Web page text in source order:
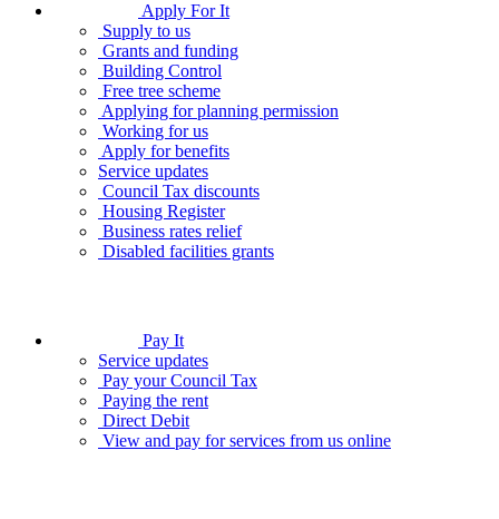
Apply For It
Supply to us
Grants and funding
Building Control
Free tree scheme
Applying for planning permission
Working for us
Apply for benefits
Service updates
Council Tax discounts
Housing Register
Business rates relief
Disabled facilities grants
Pay It
Service updates
Pay your Council Tax
Paying the rent
Direct Debit
View and pay for services from us online